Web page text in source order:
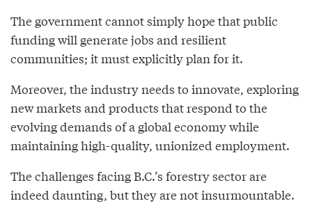
The government cannot simply hope that public
funding will generate jobs and resilient
communities; it must explicitly plan for it.
Moreover, the industry needs to innovate, exploring
new markets and products that respond to the
evolving demands of a global economy while
maintaining high-quality, unionized employment.
The challenges facing B.C.’s forestry sector are
indeed daunting, but they are not insurmountable.